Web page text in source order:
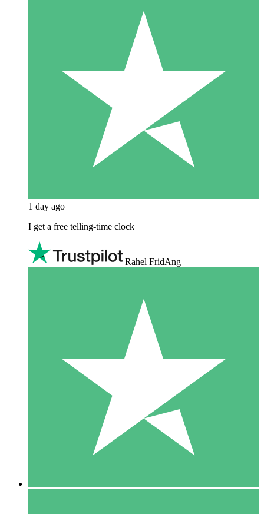
1 day ago
I get a free telling-time clock
Rahel FridAng